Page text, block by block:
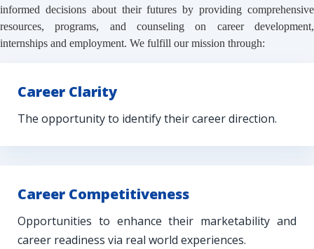
informed decisions about their futures by providing comprehensive
resources, programs, and counseling on career development,
internships and employment. We fulfill our mission through:
Career Clarity
The opportunity to identify their career direction.
Career Competitiveness
Opportunities to enhance their marketability and
career readiness via real world experiences.